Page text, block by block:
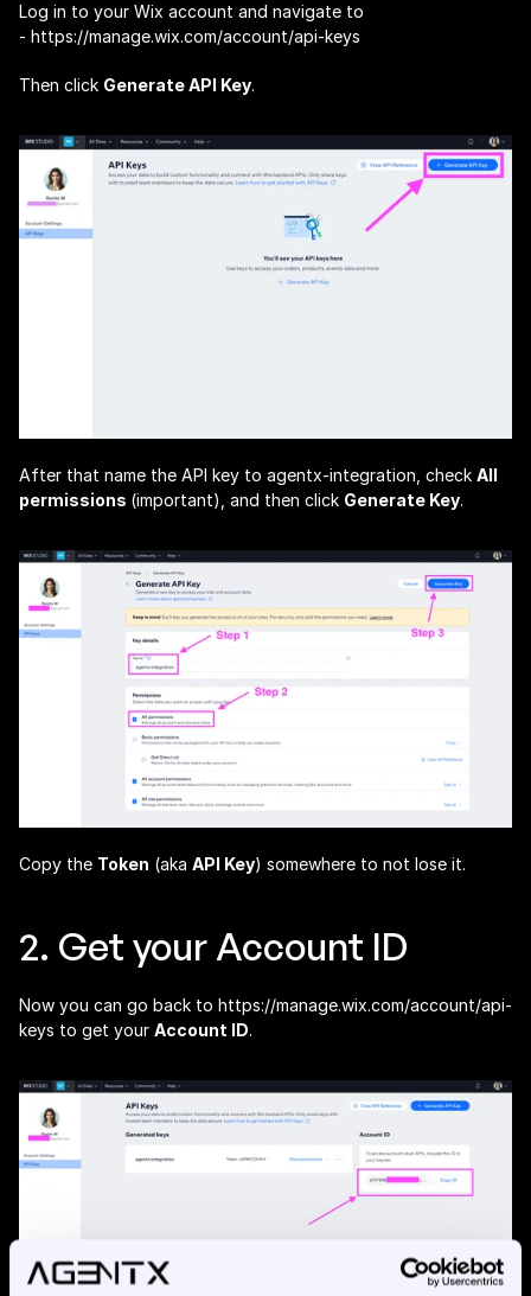
Log in to your Wix account and navigate to
- https://manage.wix.com/account/api-keys
Then click Generate API Key.
After that name the API key to agentx-integration , check All
permissions (important), and then click Generate Key.
Copy the Token (aka API Key) somewhere to not lose it.
2. Get your Account ID
Now you can go back to https://manage.wix.com/account/api-
keys to get your Account ID.